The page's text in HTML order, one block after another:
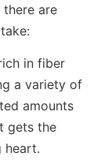
are
in fiber
a variety of
amounts
gets the
heart.